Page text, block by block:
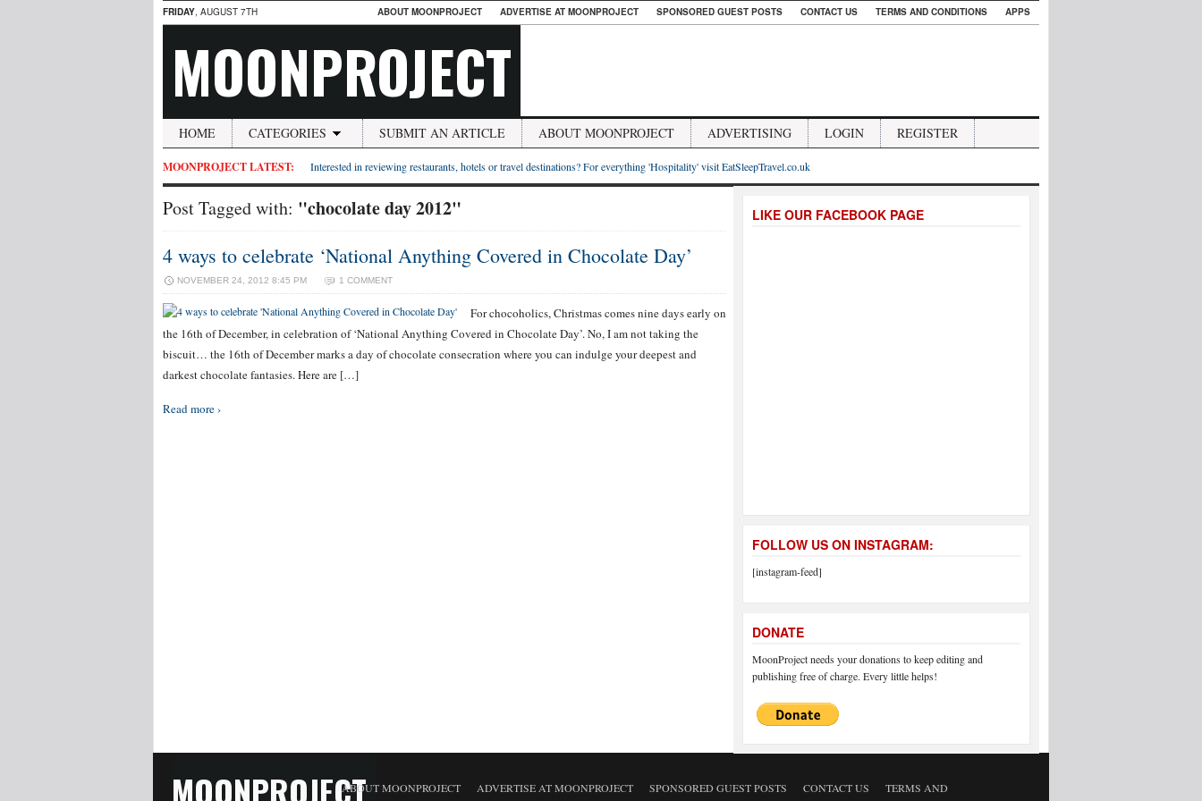
FRIDAY, AUGUST 7TH ABOUT MOONPROJECT ADVERTISE AT MOONPROJECT SPONSORED GUEST POSTS CONTACT US TERMS AND CONDITIONS APPS
MOONPROJECT
HOME CATEGORIES SUBMIT AN ARTICLE ABOUT MOONPROJECT ADVERTISING LOGIN REGISTER
MOONPROJECT LATEST: Interested in reviewing restaurants, hotels or travel destinations? For everything 'Hospitality' visit EatSleepTravel.co.uk
Post Tagged with: "chocolate day 2012"
4 ways to celebrate ‘National Anything Covered in Chocolate Day’
NOVEMBER 24, 2012 8:45 PM 1 COMMENT
For chocoholics, Christmas comes nine days early on
the 16th of December, in celebration of ‘National Anything Covered in Chocolate Day’. No, I am not taking the
biscuit… the 16th of December marks a day of chocolate consecration where you can indulge your deepest and
darkest chocolate fantasies. Here are […]
Read more ›
LIKE OUR FACEBOOK PAGE
FOLLOW US ON INSTAGRAM:
[instagram-feed]
DONATE
MoonProject needs your donations to keep editing and
publishing free of charge. Every little helps!
MOONPROJECTABOUT MOONPROJECT ADVERTISE AT MOONPROJECT SPONSORED GUEST POSTS CONTACT US
TERMS AND